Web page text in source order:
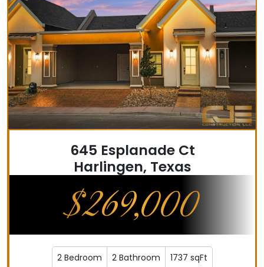
645 Esplanade Ct
Harlingen, Texas
$269,000
2 Bedroom 2 Bathroom 1737 sqFt